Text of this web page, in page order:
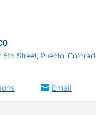
6th Street, Pueblo,
Email